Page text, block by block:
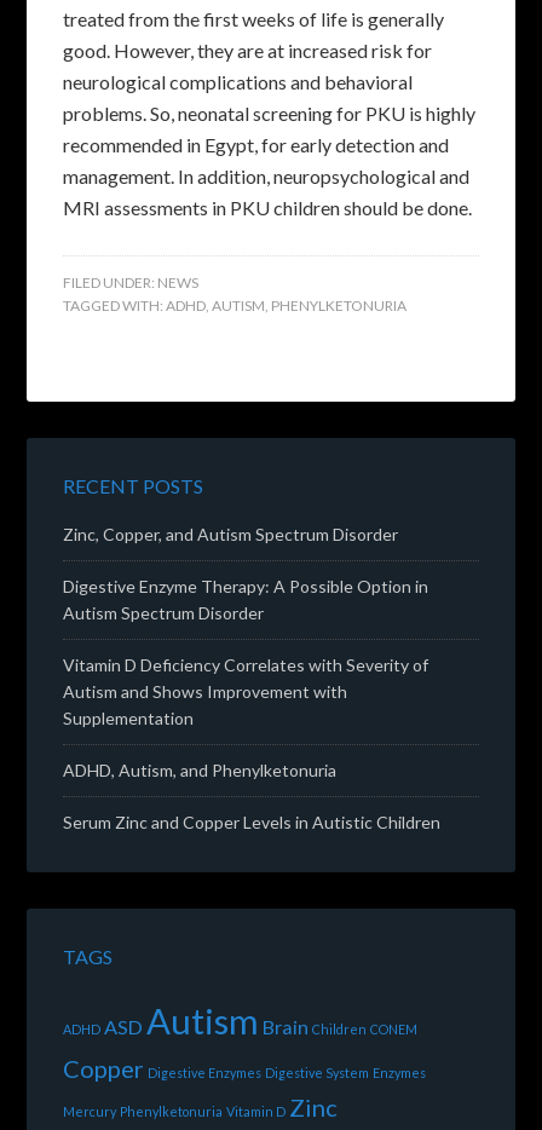
treated from the first weeks of life is generally
good. However, they are at increased risk for
neurological complications and behavioral
problems. So, neonatal screening for PKU is highly
recommended in Egypt, for early detection and
management. In addition, neuropsychological and
MRI assessments in PKU children should be done.
FILED UNDER: NEWS
TAGGED WITH:ADHD,AUTISM, PHENYLKETONURIA
RECENT POSTS
Zinc, Copper, and Autism Spectrum Disorder
Digestive Enzyme Therapy: A Possible Option in
Autism Spectrum Disorder
Vitamin D Deficiency Correlates with Severity of
Autism and Shows Improvement with
Supplementation
ADHD, Autism, and Phenylketonuria
Serum Zinc and Copper Levels in Autistic Children
TAGS
ADHD ASD Autism Brain Children CONEM
Copper Digestive Enzymes Digestive System Enzymes
Mercury Phenylketonuria Vitamin D Zinc